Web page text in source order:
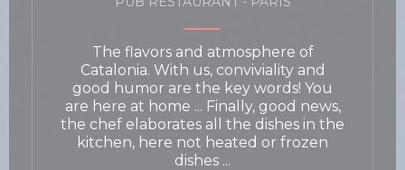
The flavors and atmosphere of
Catalonia. With us, conviviality and
good humor are the key words! You
are here at home ... Finally, good news,
the chef elaborates all the dishes in the
kitchen, here not heated or frozen
dishes ...